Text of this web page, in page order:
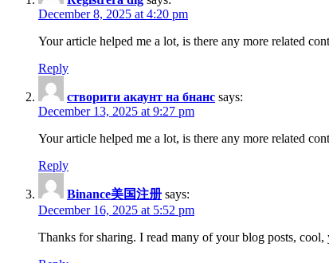
December 8, 2025 at 4:20 pm
Your article helped me a lot, is there any more related
Reply
створити акаунт на бнанс says:
December 13, 2025 at 9:27 pm
Your article helped me a lot, is there any more related
Reply
Binance美国注册 says:
December 16, 2025 at 5:52 pm
Thanks for sharing. I read many of your blog posts,